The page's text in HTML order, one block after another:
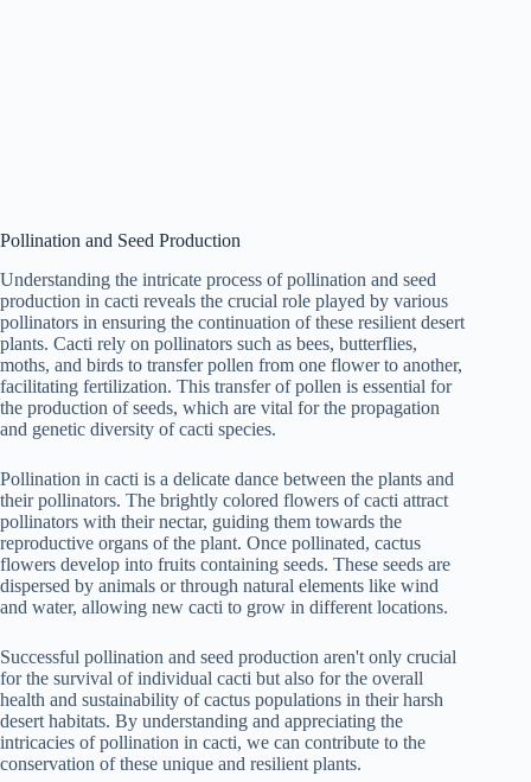
Pollination and Seed Production
Understanding the intricate process of pollination and seed
production in cacti reveals the crucial role played by various
pollinators in ensuring the continuation of these resilient desert
plants. Cacti rely on pollinators such as bees, butterflies,
moths, and birds to transfer pollen from one flower to another,
facilitating fertilization. This transfer of pollen is essential for
the production of seeds, which are vital for the propagation
and genetic diversity of cacti species.
Pollination in cacti is a delicate dance between the plants and
their pollinators. The brightly colored flowers of cacti attract
pollinators with their nectar, guiding them towards the
reproductive organs of the plant. Once pollinated, cactus
flowers develop into fruits containing seeds. These seeds are
dispersed by animals or through natural elements like wind
and water, allowing new cacti to grow in different locations.
Successful pollination and seed production aren't only crucial
for the survival of individual cacti but also for the overall
health and sustainability of cactus populations in their harsh
desert habitats. By understanding and appreciating the
intricacies of pollination in cacti, we can contribute to the
conservation of these unique and resilient plants.